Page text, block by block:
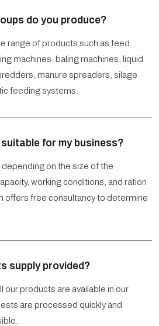
do you produce?
range of products such as feed
machines, baling machines, liquid
manure spreaders, silage
feeding systems.
for my business?
on the size of the
working conditions, and ration
offers free consultancy to determine
supply provided?
our products are available in our
are processed quickly and